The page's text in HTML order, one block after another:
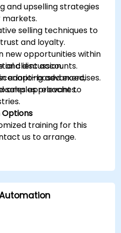
and upselling strategies
selling techniques to
and loyalty.
new opportunities within
client accounts.
adopting advanced,
sales approaches.
discussion.
based exercises.
relevant to
Options
training for this
us to arrange.